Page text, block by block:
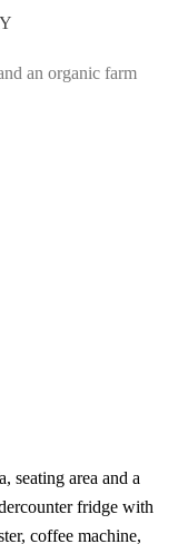
an organic farm
seating area and a
fridge with
coffee machine,